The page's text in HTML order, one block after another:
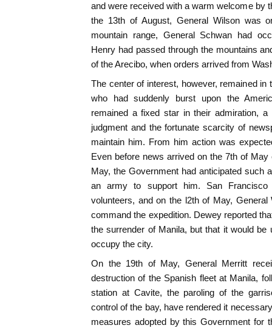
and were received with a warm welcome by
the 13th of August, General Wilson was
mountain range, General Schwan had
Henry had passed through the mountains
of the Arecibo, when orders arrived from
The center of interest, however, remained in
who had suddenly burst upon the
remained a fixed star in their admiration,
judgment and the fortunate scarcity of
maintain him. From him action was
Even before news arrived on the 7th of
May, the Government had anticipated such
an army to support him. San
volunteers, and on the l2th of May,
command the expedition. Dewey reported
the surrender of Manila, but that it would
occupy the city.
On the 19th of May, General Merritt
destruction of the Spanish fleet at Manila,
station at Cavite, the paroling of the
control of the bay, have rendered it
measures adopted by this Government for